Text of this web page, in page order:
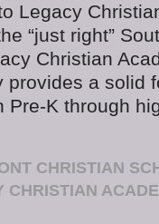
Legacy
“just right”
Christian
provides a solid
Pre-K through
CHRISTIAN
CHRISTIAN